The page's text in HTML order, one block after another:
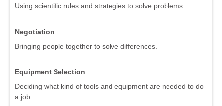
Using scientific rules and strategies to solve problems.
Negotiation
Bringing people together to solve differences.
Equipment Selection
Deciding what kind of tools and equipment are needed to do
a job.